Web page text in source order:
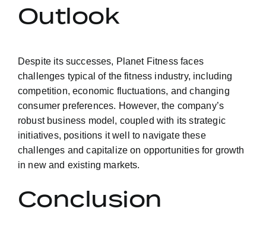
Outlook
Despite its successes, Planet Fitness faces
challenges typical of the fitness industry, including
competition, economic fluctuations, and changing
consumer preferences. However, the company’s
robust business model, coupled with its strategic
initiatives, positions it well to navigate these
challenges and capitalize on opportunities for growth
in new and existing markets.
Conclusion